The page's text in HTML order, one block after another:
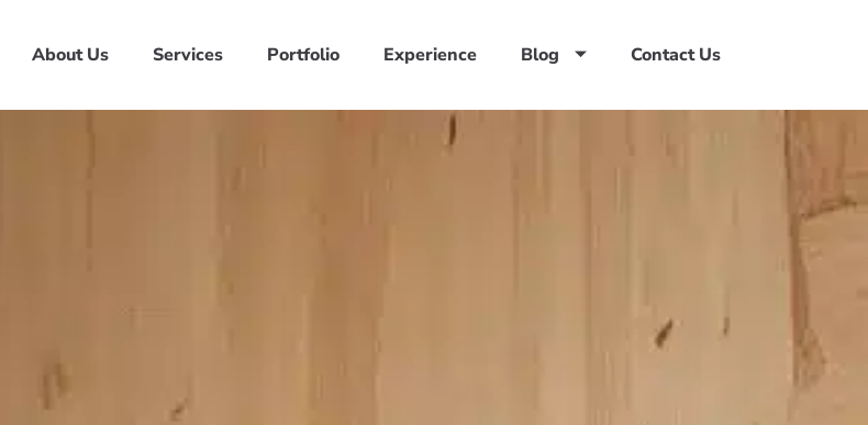
About Us Services Portfolio Experience Blog Contact Us